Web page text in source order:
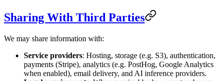
Sharing With Third Parties
We may share information with:
Service providers: Hosting, storage (e.g. S3), authentication,
payments (Stripe), analytics (e.g. PostHog, Google Analytics
when enabled), email delivery, and AI inference providers.